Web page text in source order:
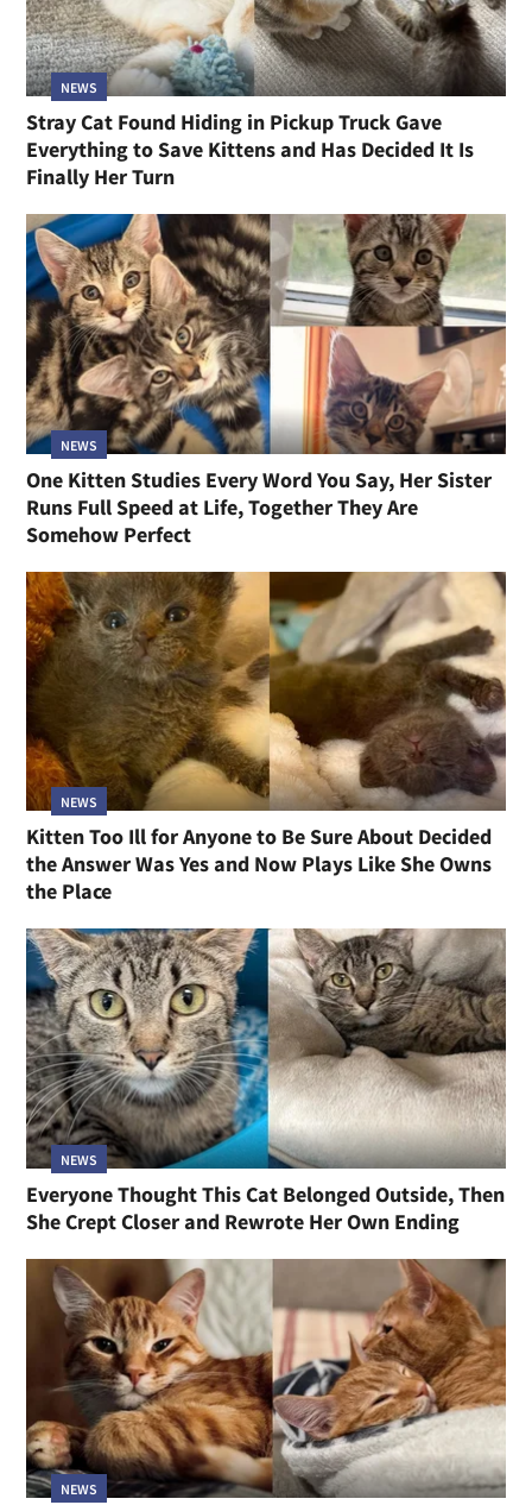
NEWS
Stray Cat Found Hiding in Pickup Truck Gave
Everything to Save Kittens and Has Decided It Is
Finally Her Turn
NEWS
One Kitten Studies Every Word You Say, Her Sister
Runs Full Speed at Life, Together They Are
Somehow Perfect
NEWS
Kitten Too Ill for Anyone to Be Sure About Decided
the Answer Was Yes and Now Plays Like She Owns
the Place
NEWS
Everyone Thought This Cat Belonged Outside, Then
She Crept Closer and Rewrote Her Own Ending
NEWS